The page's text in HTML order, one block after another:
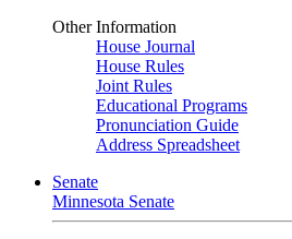
Other Information
House Journal
House Rules
Joint Rules
Educational Programs
Pronunciation Guide
Address Spreadsheet
Senate
Minnesota Senate